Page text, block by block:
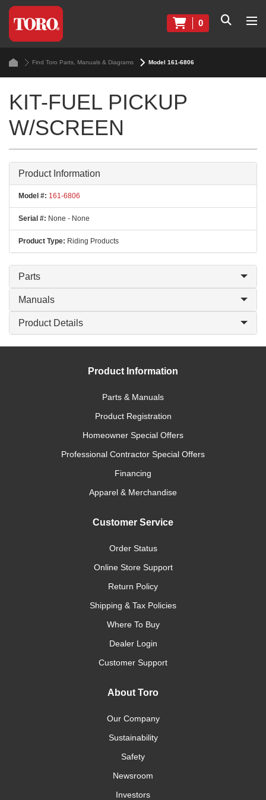
0
Find Toro Parts, Manuals & Diagrams Model 161-6806
KIT-FUEL PICKUP
W/SCREEN
Product Information
Model #: 161-6806
Serial #: None - None
Product Type: Riding Products
Parts
Manuals
Product Details
Product Information
Parts & Manuals
Product Registration
Homeowner Special Offers
Professional Contractor Special Offers
Financing
Apparel & Merchandise
Customer Service
Order Status
Online Store Support
Return Policy
Shipping & Tax Policies
Where To Buy
Dealer Login
Customer Support
About Toro
Our Company
Sustainability
Safety
Newsroom
Investors